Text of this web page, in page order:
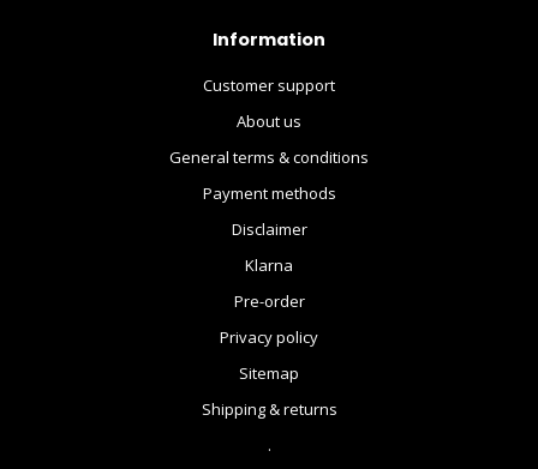
Information
Customer support
About us
General terms & conditions
Payment methods
Disclaimer
Klarna
Pre-order
Privacy policy
Sitemap
Shipping & returns
.